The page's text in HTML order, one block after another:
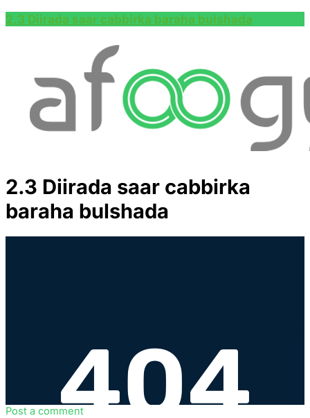
2.3 Diirada saar cabbirka baraha bulshada
2.3 Diirada saar cabbirka
baraha bulshada
Post a comment